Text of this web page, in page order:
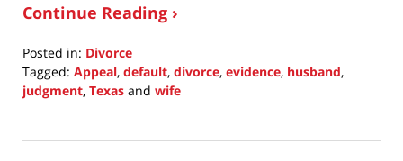
Continue Reading ›
Posted in: Divorce
Tagged: Appeal, default, divorce, evidence, husband,
judgment, Texas and wife
2,